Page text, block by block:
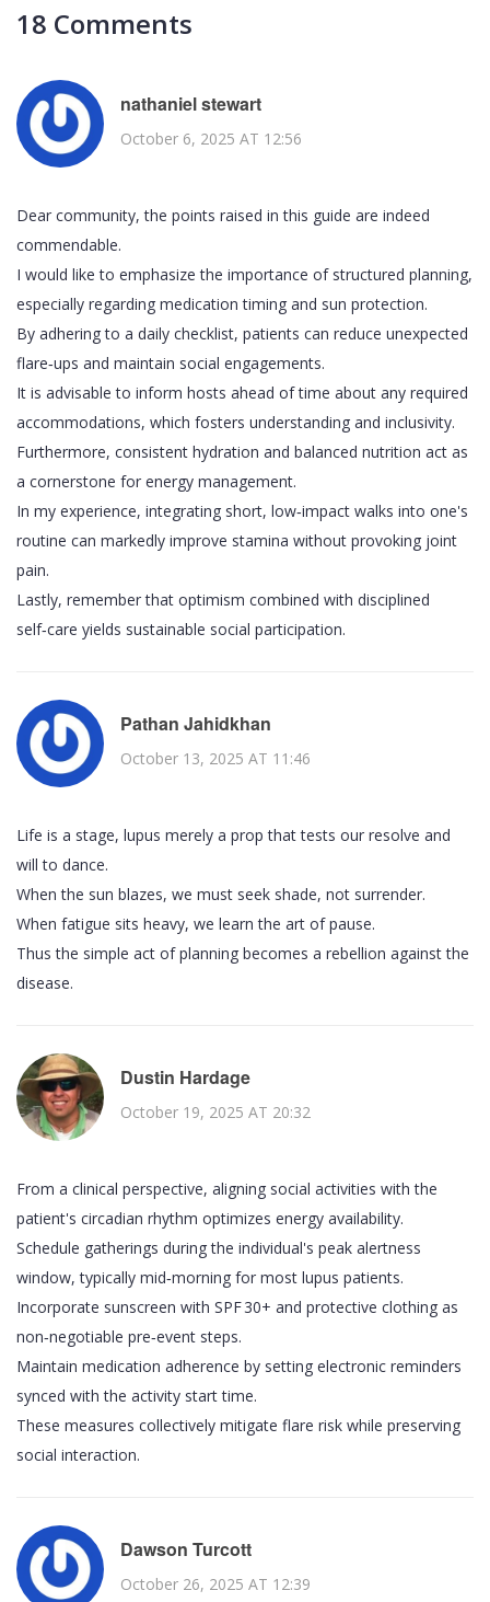
18 Comments
nathaniel stewart
October 6, 2025 AT 12:56
Dear community, the points raised in this guide are indeed
commendable.
I would like to emphasize the importance of structured planning,
especially regarding medication timing and sun protection.
By adhering to a daily checklist, patients can reduce unexpected
flare‑ups and maintain social engagements.
It is advisable to inform hosts ahead of time about any required
accommodations, which fosters understanding and inclusivity.
Furthermore, consistent hydration and balanced nutrition act as
a cornerstone for energy management.
In my experience, integrating short, low‑impact walks into one's
routine can markedly improve stamina without provoking joint
pain.
Lastly, remember that optimism combined with disciplined
self‑care yields sustainable social participation.
Pathan Jahidkhan
October 13, 2025 AT 11:46
Life is a stage, lupus merely a prop that tests our resolve and
will to dance.
When the sun blazes, we must seek shade, not surrender.
When fatigue sits heavy, we learn the art of pause.
Thus the simple act of planning becomes a rebellion against the
disease.
Dustin Hardage
October 19, 2025 AT 20:32
From a clinical perspective, aligning social activities with the
patient's circadian rhythm optimizes energy availability.
Schedule gatherings during the individual's peak alertness
window, typically mid‑morning for most lupus patients.
Incorporate sunscreen with SPF 30+ and protective clothing as
non‑negotiable pre‑event steps.
Maintain medication adherence by setting electronic reminders
synced with the activity start time.
These measures collectively mitigate flare risk while preserving
social interaction.
Dawson Turcott
October 26, 2025 AT 12:39